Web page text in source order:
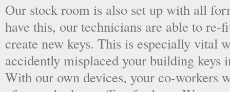
Our stock room is also set up with all
have this, our technicians are able to re-
create new keys. This is especially vital
accidently misplaced your building keys
With our own devices, your co-workers